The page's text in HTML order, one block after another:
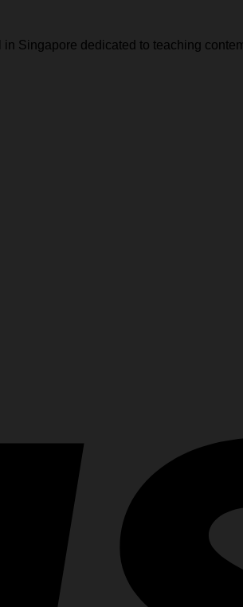
Singapore dedicated to teaching